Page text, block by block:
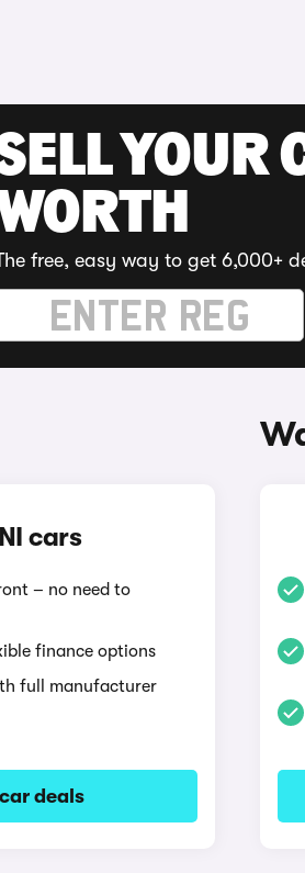
YOUR
free, easy way to get 6,000+
cars
– no need to
finance options
full manufacturer
deals